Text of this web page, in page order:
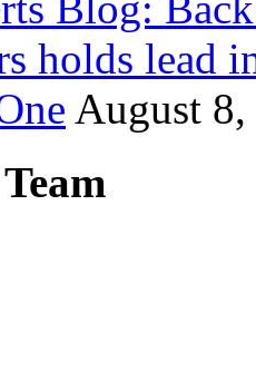
holds lead
August